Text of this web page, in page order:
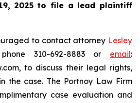
2025 to file a lead plaintiff
to contact attorney Lesley
310-692-8883 or email:
to discuss their legal rights,
the case. The Portnoy Law Firm
case evaluation and